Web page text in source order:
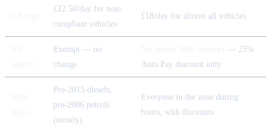
£12.50/day for non-
compliant vehicles
£18/day for almost all vehicles
Exempt — no
change
— 25%
Auto Pay discount only
Pre-2015 diesels,
pre-2006 petrols
(mostly)
Everyone in the zone during
hours, with discounts